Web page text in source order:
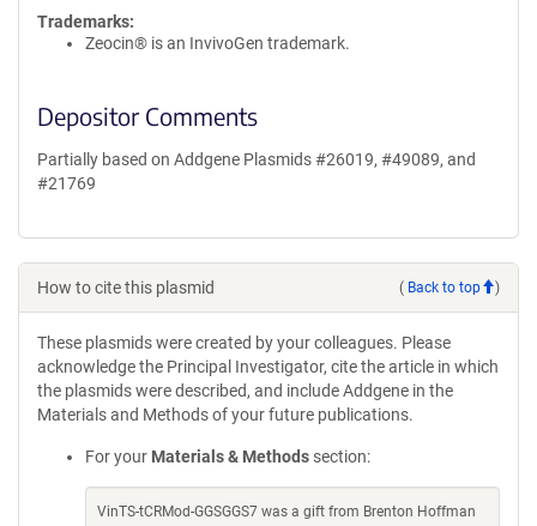
Trademarks:
Zeocin® is an InvivoGen trademark.
Depositor Comments
Partially based on Addgene Plasmids #26019, #49089, and
#21769
How to cite this plasmid ( Back to top )
These plasmids were created by your colleagues. Please
acknowledge the Principal Investigator, cite the article in which
the plasmids were described, and include Addgene in the
Materials and Methods of your future publications.
For your Materials & Methods section:
VinTS-tCRMod-GGSGGS7 was a gift from Brenton Hoffman